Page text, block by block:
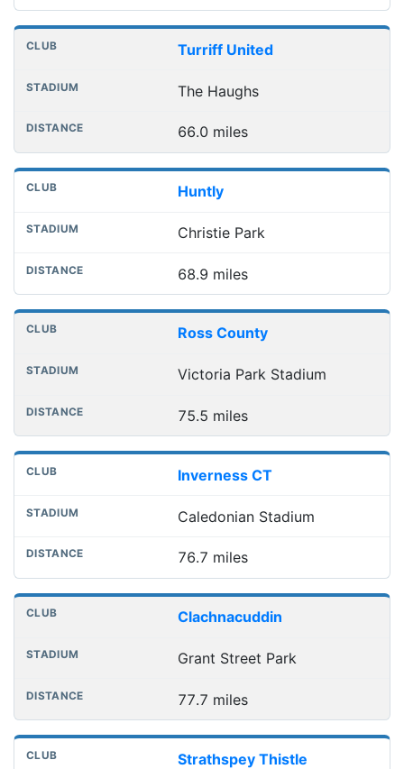
Turriff United
The Haughs
66.0 miles
Huntly
Christie Park
68.9 miles
Ross County
Victoria Park Stadium
75.5 miles
Inverness CT
Caledonian Stadium
76.7 miles
Clachnacuddin
Grant Street Park
77.7 miles
Strathspey Thistle